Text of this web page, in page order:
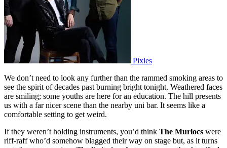
Pixies
We don’t need to look any further than the rammed smoking areas to
see the spirit of decades past burning bright tonight. Weathered faces
are smiling; some youths are here for an education. The hill presents
us with a far nicer scene than the nearby uni bar. It seems like a
comfortable setting to get weird.
If they weren’t holding instruments, you’d think The Murlocs were
riff-raff who’d somehow blagged their way on stage but, as it turns